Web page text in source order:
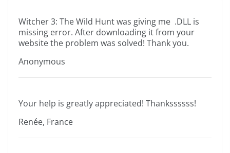
Witcher 3: The Wild Hunt was giving me .DLL is
missing error. After downloading it from your
website the problem was solved! Thank you.
Anonymous
Your help is greatly appreciated! Thankssssss!
Renée, France